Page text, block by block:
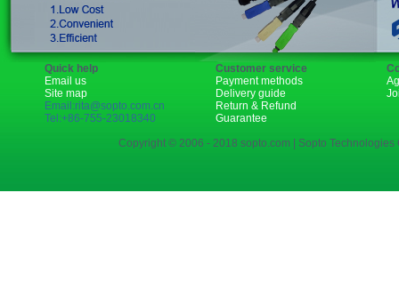
Quick help
Email us
Site map
Email:rita@sopto.com.cn
Tel:+86-755-23018340
Customer service
Payment methods
Delivery guide
Return & Refund
Guarantee
Copyright © 2006 - 2018 sopto.com | Sopto